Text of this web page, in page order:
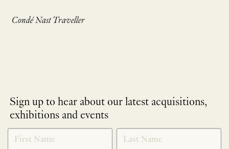
Condé Nast Traveller
Sign up to hear about our latest acquisitions,
exhibitions and events
NEWLETTER
SIGNUP
*